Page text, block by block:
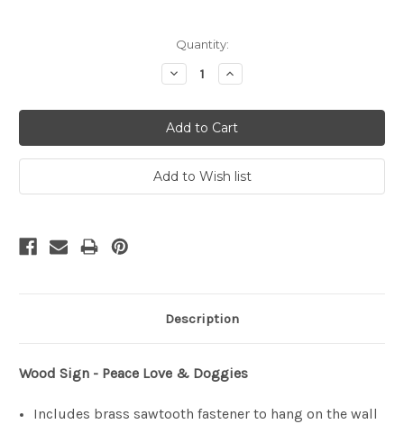
Quantity:
Decrease
Quantity:
Increase
Quantity:
Description
Wood Sign - Peace Love & Doggies
Includes brass sawtooth fastener to hang on the wall